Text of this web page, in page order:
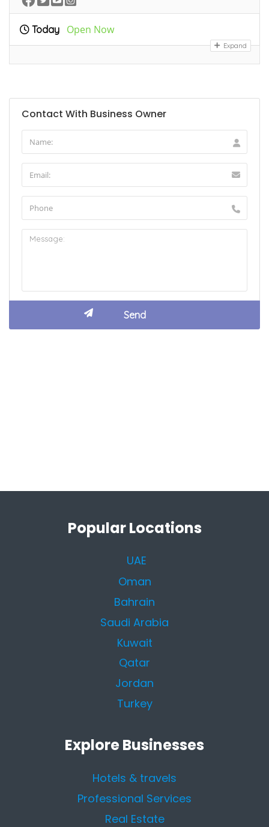
Today Open Now
Expand
Contact With Business Owner
Popular Locations
UAE
Oman
Bahrain
Saudi Arabia
Kuwait
Qatar
Jordan
Turkey
Explore Businesses
Hotels & travels
Professional Services
Real Estate